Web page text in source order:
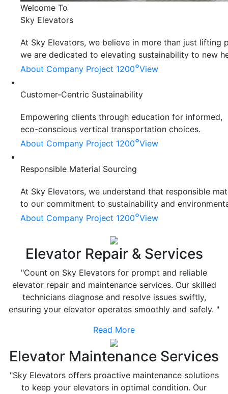
Welcome To
Sky Elevators
At Sky Elevators, we believe in more than just lifting
we are dedicated to elevating sustainability to new
About Company Project 1200°View
Customer-Centric Sustainability
Empowering clients through education for informed,
eco-conscious vertical transportation choices.
About Company Project 1200°View
Responsible Material Sourcing
At Sky Elevators, we understand that responsible
to our commitment to sustainability and
About Company Project 1200°View
Elevator Repair & Services
"Count on Sky Elevators for prompt and reliable
elevator repair and maintenance services. Our skilled
technicians diagnose and resolve issues swiftly,
ensuring your elevator operates smoothly and safely. "
Read More
Elevator Maintenance Services
"Sky Elevators offers proactive maintenance solutions
to keep your elevators in optimal condition. Our